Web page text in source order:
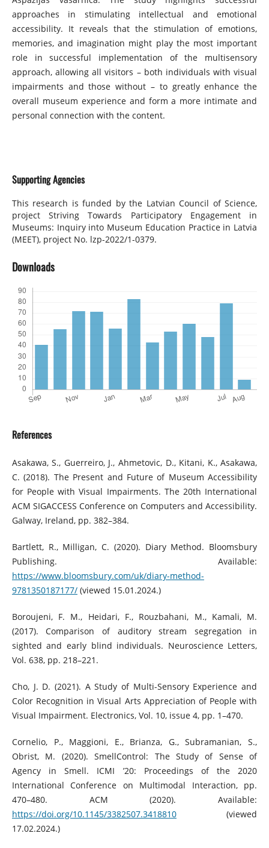
approaches in stimulating intellectual and emotional
accessibility. It reveals that the stimulation of emotions,
memories, and imagination might play the most important
role in successful implementation of the multisensory
approach, allowing all visitors – both individuals with visual
impairments and those without – to greatly enhance the
overall museum experience and form a more intimate and
personal connection with the content.
Supporting Agencies
This research is funded by the Latvian Council of Science,
project Striving Towards Participatory Engagement in
Museums: Inquiry into Museum Education Practice in Latvia
(MEET), project No. lzp-2022/1-0379.
Downloads
References
Asakawa, S., Guerreiro, J., Ahmetovic, D., Kitani, K., Asakawa,
C. (2018). The Present and Future of Museum Accessibility
for People with Visual Impairments. The 20th International
ACM SIGACCESS Conference on Computers and Accessibility.
Galway, Ireland, pp. 382–384.
Bartlett, R., Milligan, C. (2020). Diary Method. Bloomsbury
Publishing. Available:
https://www.bloomsbury.com/uk/diary-method-
9781350187177/(viewed 15.01.2024.)
Boroujeni, F. M., Heidari, F., Rouzbahani, M., Kamali, M.
(2017). Comparison of auditory stream segregation in
sighted and early blind individuals. Neuroscience Letters,
Vol. 638, pp. 218–221.
Cho, J. D. (2021). A Study of Multi-Sensory Experience and
Color Recognition in Visual Arts Appreciation of People with
Visual Impairment. Electronics, Vol. 10, issue 4, pp. 1–470.
Cornelio, P., Maggioni, E., Brianza, G., Subramanian, S.,
Obrist, M. (2020). SmellControl: The Study of Sense of
Agency in Smell. ICMI ’20: Proceedings of the 2020
International Conference on Multimodal Interaction, pp.
470–480. ACM (2020). Available:
https://doi.org/10.1145/3382507.3418810(viewed
17.02.2024.)